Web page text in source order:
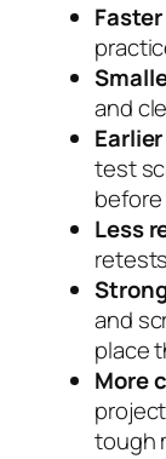
and
test
Less
and
place
More
tough